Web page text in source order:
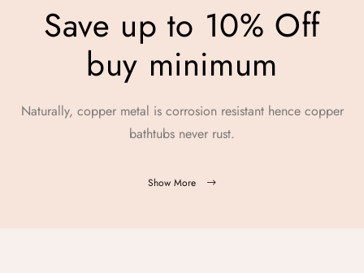
Save up to 10% Off
buy minimum
Naturally, copper metal is corrosion resistant hence copper
bathtubs never rust.
Show More